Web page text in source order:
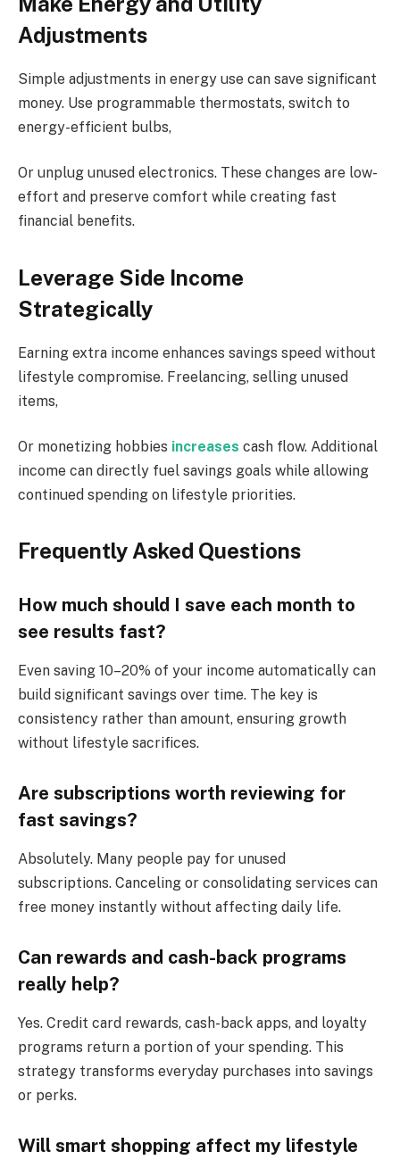
Adjustments
Simple adjustments in energy use can save significant
money. Use programmable thermostats, switch to
energy-efficient bulbs,
Or unplug unused electronics. These changes are low-
effort and preserve comfort while creating fast
financial benefits.
Leverage Side Income
Strategically
Earning extra income enhances savings speed without
lifestyle compromise. Freelancing, selling unused
items,
Or monetizing hobbies increases cash flow. Additional
income can directly fuel savings goals while allowing
continued spending on lifestyle priorities.
Frequently Asked Questions
How much should I save each month to
see results fast?
Even saving 10–20% of your income automatically can
build significant savings over time. The key is
consistency rather than amount, ensuring growth
without lifestyle sacrifices.
Are subscriptions worth reviewing for
fast savings?
Absolutely. Many people pay for unused
subscriptions. Canceling or consolidating services can
free money instantly without affecting daily life.
Can rewards and cash-back programs
really help?
Yes. Credit card rewards, cash-back apps, and loyalty
programs return a portion of your spending. This
strategy transforms everyday purchases into savings
or perks.
Will smart shopping affect my lifestyle